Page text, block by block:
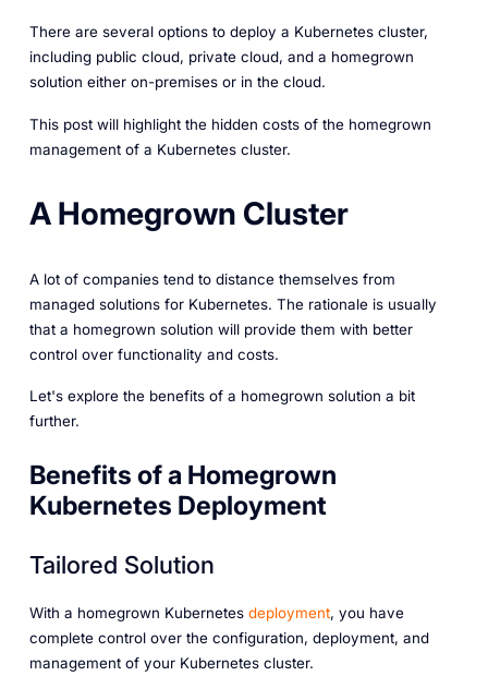
There are several options to deploy a Kubernetes cluster,
including public cloud, private cloud, and a homegrown
solution either on-premises or in the cloud.
This post will highlight the hidden costs of the homegrown
management of a Kubernetes cluster.
A Homegrown Cluster
A lot of companies tend to distance themselves from
managed solutions for Kubernetes. The rationale is usually
that a homegrown solution will provide them with better
control over functionality and costs.
Let's explore the benefits of a homegrown solution a bit
further.
Benefits of a Homegrown
Kubernetes Deployment
Tailored Solution
With a homegrown Kubernetes deployment, you have
complete control over the configuration, deployment, and
management of your Kubernetes cluster.